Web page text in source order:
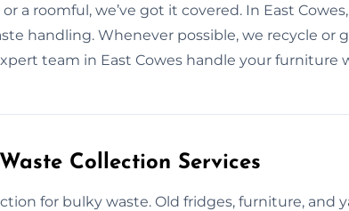
a roomful, we’ve got it covered. In East
handling. Whenever possible, we recycle or
team in East Cowes handle your furniture
Collection Services
for bulky waste. Old fridges, furniture, and